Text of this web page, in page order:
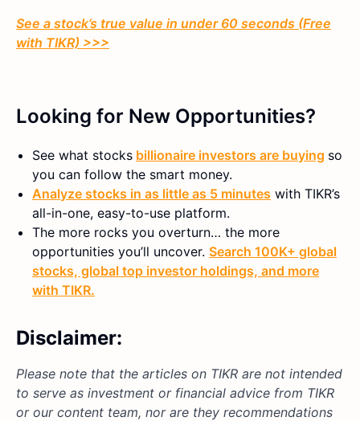
See a stock’s true value in under 60 seconds (Free
with TIKR) >>>
Looking for New Opportunities?
See what stocks billionaire investors are buying so
you can follow the smart money.
Analyze stocks in as little as 5 minutes with TIKR’s
all-in-one, easy-to-use platform.
The more rocks you overturn… the more
opportunities you’ll uncover. Search 100K+ global
stocks, global top investor holdings, and more
with TIKR.
Disclaimer:
Please note that the articles on TIKR are not intended
to serve as investment or financial advice from TIKR
or our content team, nor are they recommendations